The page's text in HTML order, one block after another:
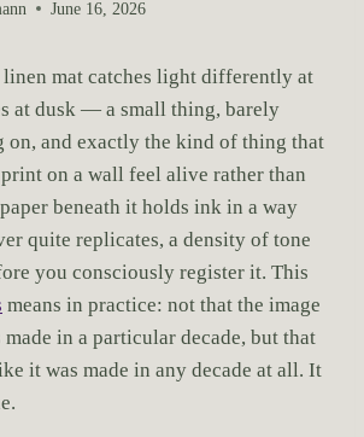
June 16, 2026
mat catches light differently at
at dusk — a small thing, barely
on, and exactly the kind of thing that
on a wall feel alive rather than
beneath it holds ink in a way
quite replicates, a density of tone
you consciously register it. This
means in practice: not that the image
in a particular decade, but that
it was made in any decade at all. It